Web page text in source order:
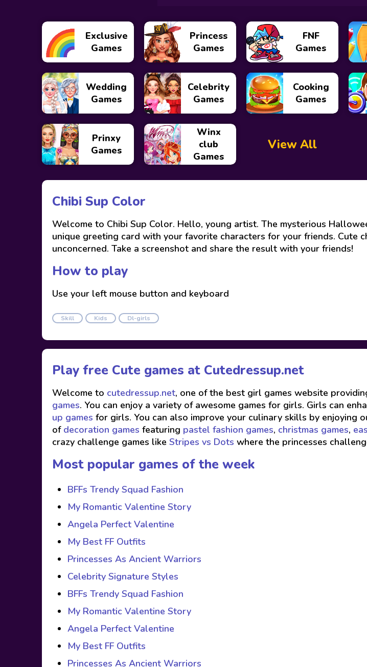
Exclusive
Games
Princess
Games
FNF
Games
Wedding
Games
Celebrity
Games
Cooking
Games
Prinxy
Games
Winx
club
Games
View All
Chibi Sup Color
Welcome to Chibi Sup Color. Hello, young artist. The mysterious
unique greeting card with your favorite characters for your friends. Cute
unconcerned. Take a screenshot and share the result with your friends!
How to play
Use your left mouse button and keyboard
Skill Kids Dl-girls
Play free Cute games at Cutedressup.net
Welcome to cutedressup.net, one of the best girl games website
games. You can enjoy a variety of awesome games for girls. Girls can
up games for girls. You can also improve your culinary skills by enjoying
of decoration games featuring pastel fashion games, christmas games,
crazy challenge games like Stripes vs Dots where the princesses
Most popular games of the week
BFFs Trendy Squad Fashion
My Romantic Valentine Story
Angela Perfect Valentine
My Best FF Outfits
Princesses As Ancient Warriors
Celebrity Signature Styles
BFFs Trendy Squad Fashion
My Romantic Valentine Story
Angela Perfect Valentine
My Best FF Outfits
Princesses As Ancient Warriors